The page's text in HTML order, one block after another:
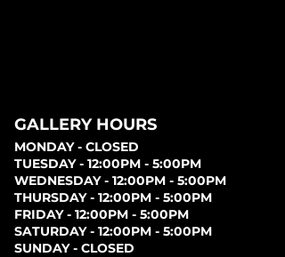
GALLERY HOURS
MONDAY - CLOSED
TUESDAY - 12:00PM - 5:00PM
WEDNESDAY - 12:00PM - 5:00PM
THURSDAY - 12:00PM - 5:00PM
FRIDAY - 12:00PM - 5:00PM
SATURDAY - 12:00PM - 5:00PM
SUNDAY - CLOSED